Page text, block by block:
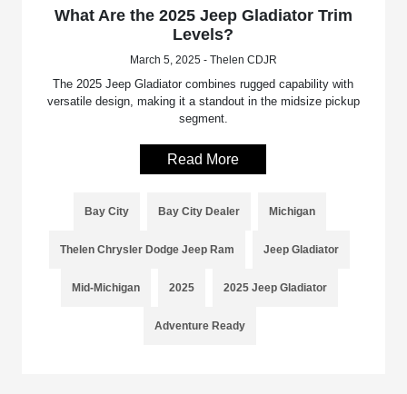
What Are the 2025 Jeep Gladiator Trim
Levels?
March 5, 2025 - Thelen CDJR
The 2025 Jeep Gladiator combines rugged capability with
versatile design, making it a standout in the midsize pickup
segment.
Read More
Bay City Bay City Dealer Michigan
Thelen Chrysler Dodge Jeep Ram Jeep Gladiator
Mid-Michigan 2025 2025 Jeep Gladiator
Adventure Ready